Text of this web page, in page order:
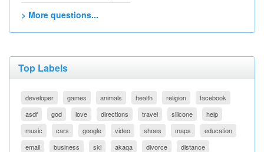
> More questions...
Top Labels
developer games animals health religion
facebook
asdf
god love directions travel silicone
help
music
cars google video shoes maps
education
email
business ski akaqa divorce
distance